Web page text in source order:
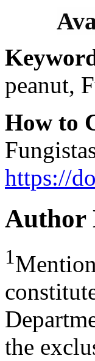
peanut,
How to
https://
Author
1
the